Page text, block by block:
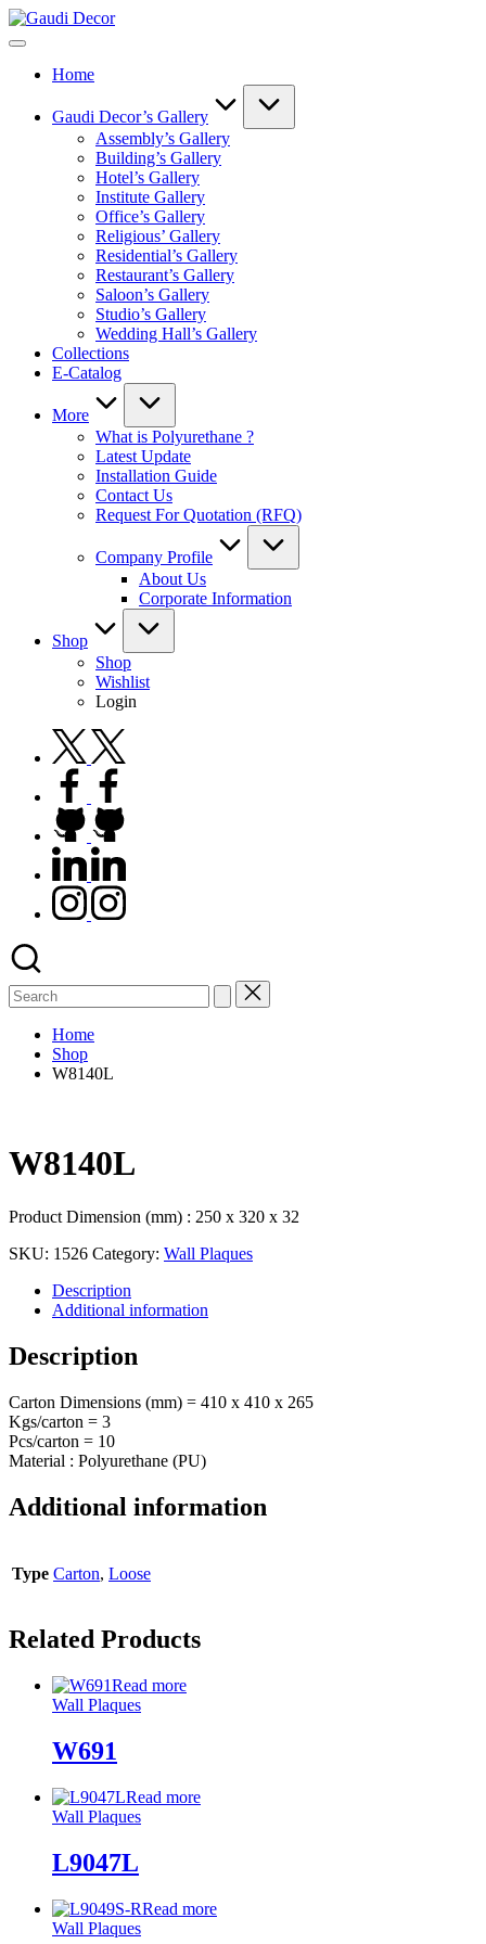
Skip
to
Gaudi
Home
Gaudi Decor’s Gallery
Assembly’s Gallery
Building’s Gallery
Hotel’s Gallery
Institute Gallery
Office’s Gallery
Religious’ Gallery
Residential’s Gallery
Restaurant’s Gallery
Saloon’s Gallery
Studio’s Gallery
Wedding Hall’s Gallery
Collections
E-Catalog
More
What is Polyurethane ?
Latest Update
Installation Guide
Contact Us
Request For Quotation (RFQ)
Company Profile
About Us
Corporate Information
Shop
Shop
Wishlist
Login
twitter.com
facebook.com
github.com
linkedin.com
instagram.com
Search
for:
Home
Shop
W8140L
W8140L
Product Dimension (mm) : 250 x 320 x 32
SKU: 1526 Category: Wall Plaques
Description
Additional information
Description
Carton Dimensions (mm) = 410 x 410 x 265
Kgs/carton = 3
Pcs/carton = 10
Material : Polyurethane (PU)
Additional information
Type Carton, Loose
Related Products
Read more
Wall Plaques
W691
Read more
Wall Plaques
L9047L
Read more
Wall Plaques